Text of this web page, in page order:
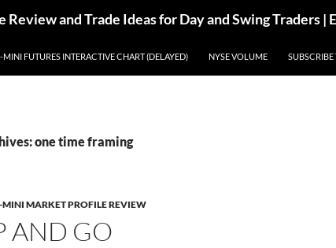
and Trade Ideas for Day and Swing Traders |
MINI FUTURES INTERACTIVE CHART (DELAYED) NYSE VOLUME SUBSCRIBE
one time framing
MINI MARKET PROFILE REVIEW
AND GO